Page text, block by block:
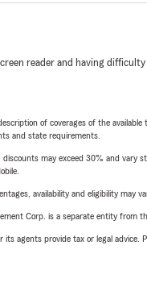
reader and having
of coverages of the
and state requirements.
discounts may exceed 30% and vary
availability and eligibility may
Corp. is a separate entity from
its agents provide tax or legal advice.